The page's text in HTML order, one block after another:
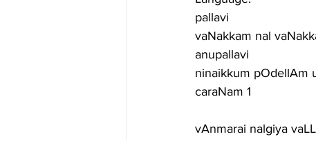
pallavi
vaNakkam nal
anupallavi
ninaikkum pOdellAm
caraNam 1
vAnmarai nalgiya